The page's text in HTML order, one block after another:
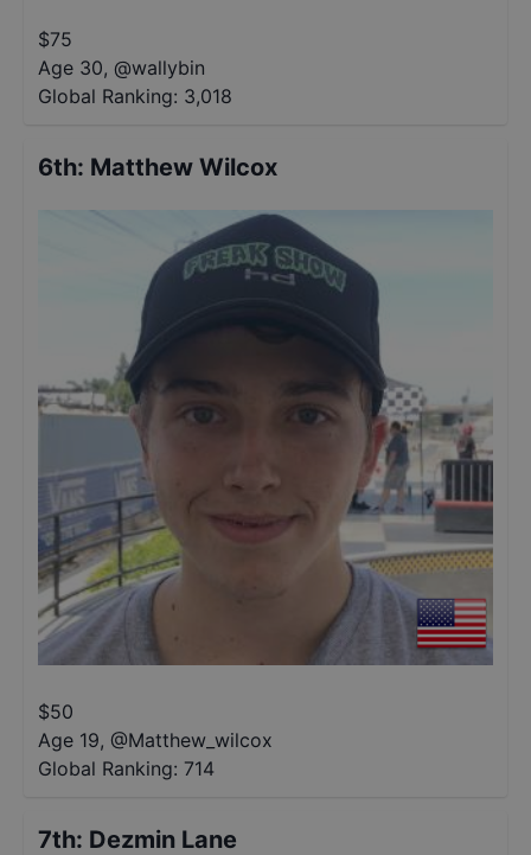
$75
Age 30, @wallybin
Global Ranking: 3,018
6th: Matthew Wilcox
$50
Age 19, @Matthew_wilcox
Global Ranking: 714
7th: Dezmin Lane